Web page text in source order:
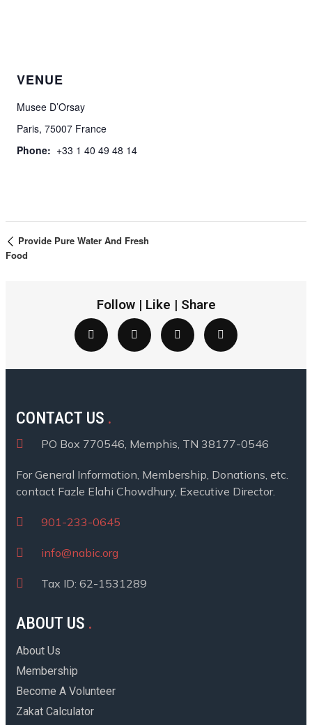
VENUE
Musee D’Orsay
Paris, 75007 France
Phone: +33 1 40 49 48 14
Provide Pure Water And Fresh
Food
Follow | Like | Share
CONTACT US
PO Box 770546, Memphis, TN 38177-0546
For General Information, Membership, Donations, etc.
contact Fazle Elahi Chowdhury, Executive Director.
901-233-0645
info@nabic.org
Tax ID: 62-1531289
ABOUT US
About Us
Membership
Become A Volunteer
Zakat Calculator